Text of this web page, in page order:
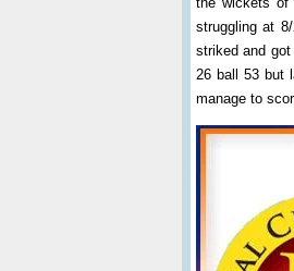
struggling at
striked and
26 ball 53 but
manage to